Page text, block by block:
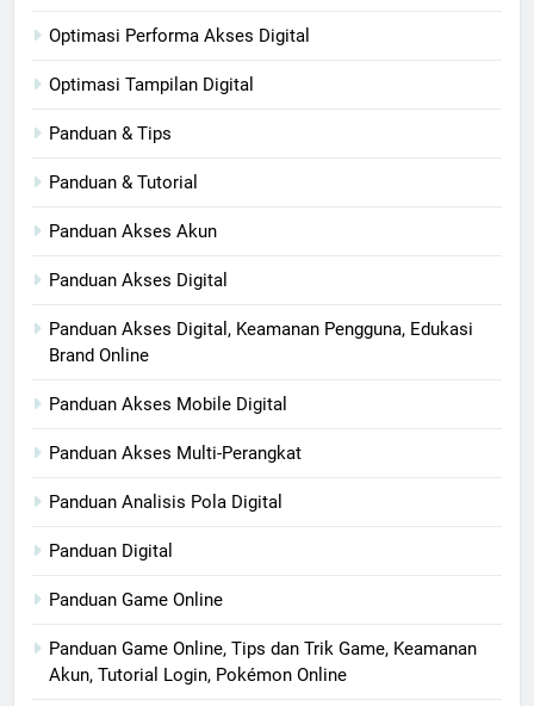
Optimasi Performa Akses Digital
Optimasi Tampilan Digital
Panduan & Tips
Panduan & Tutorial
Panduan Akses Akun
Panduan Akses Digital
Panduan Akses Digital, Keamanan Pengguna, Edukasi
Brand Online
Panduan Akses Mobile Digital
Panduan Akses Multi-Perangkat
Panduan Analisis Pola Digital
Panduan Digital
Panduan Game Online
Panduan Game Online, Tips dan Trik Game, Keamanan
Akun, Tutorial Login, Pokémon Online